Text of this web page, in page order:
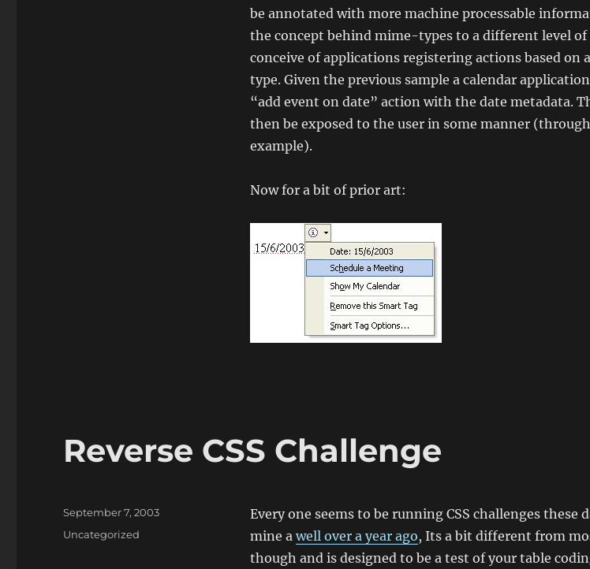
be annotated with more machine processable
the concept behind mime-types to a different level
conceive of applications registering actions based on
type. Given the previous sample a calendar
“add event on date” action with the date metadata.
then be exposed to the user in some manner
example).
Now for a bit of prior art:
Reverse CSS Challenge
Every one seems to be running CSS challenges these
mine a well over a year ago, Its a bit different from
though and is designed to be a test of your table
Posted
September 7, 2003
Categories
Uncategorized